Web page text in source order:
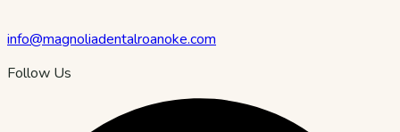
info@magnoliadentalroanoke.com
Follow Us